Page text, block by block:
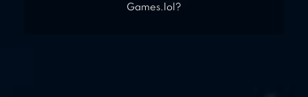
Games.lol?